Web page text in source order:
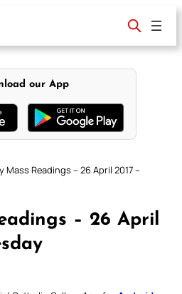
our App
Mass Readings – 26 April 2017 –
– 26 April